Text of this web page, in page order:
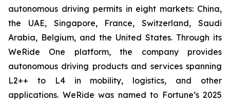
autonomous driving permits in eight markets: China,
the UAE, Singapore, France, Switzerland, Saudi
Arabia, Belgium, and the United States. Through its
WeRide One platform, the company provides
autonomous driving products and services spanning
L2++ to L4 in mobility, logistics, and other
applications. WeRide was named to Fortune’s 2025